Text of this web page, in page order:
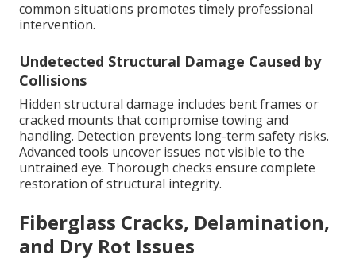
common situations promotes timely professional
intervention.
Undetected Structural Damage Caused by
Collisions
Hidden structural damage includes bent frames or
cracked mounts that compromise towing and
handling. Detection prevents long-term safety risks.
Advanced tools uncover issues not visible to the
untrained eye. Thorough checks ensure complete
restoration of structural integrity.
Fiberglass Cracks, Delamination,
and Dry Rot Issues